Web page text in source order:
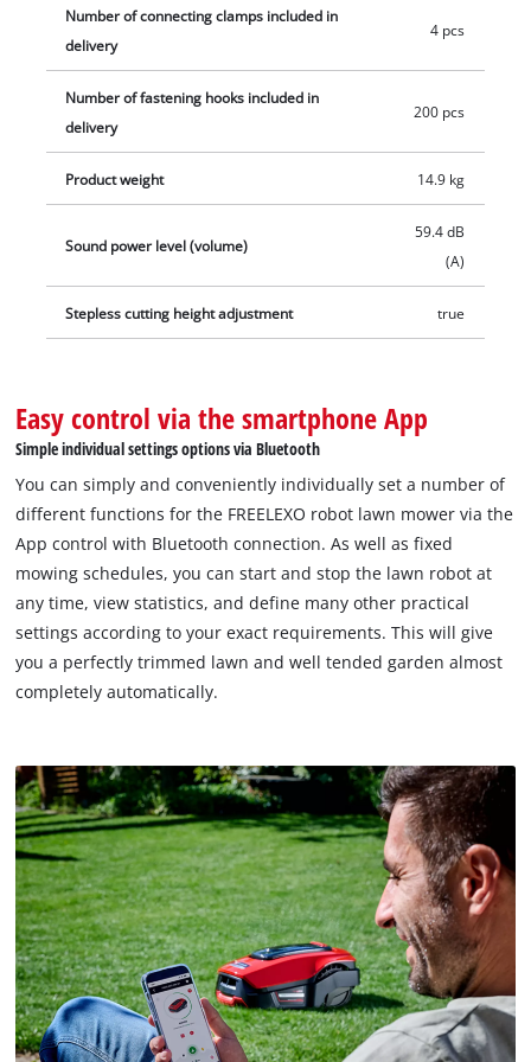
Number of connecting clamps included in
delivery
4 pcs
Number of fastening hooks included in
delivery
200 pcs
Product weight 14.9 kg
Sound power level (volume)
59.4 dB
(A)
Stepless cutting height adjustment true
Easy control via the smartphone App
Simple individual settings options via Bluetooth
You can simply and conveniently individually set a number of
different functions for the FREELEXO robot lawn mower via the
App control with Bluetooth connection. As well as fixed
mowing schedules, you can start and stop the lawn robot at
any time, view statistics, and define many other practical
settings according to your exact requirements. This will give
you a perfectly trimmed lawn and well tended garden almost
completely automatically.